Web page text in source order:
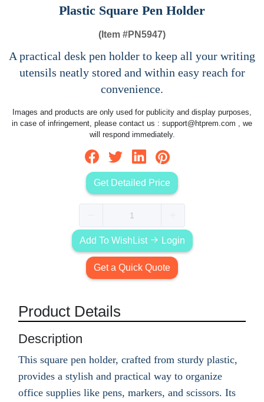
Plastic Square Pen Holder
(Item #PN5947)
A practical desk pen holder to keep all your writing
utensils neatly stored and within easy reach for
convenience.
Images and products are only used for publicity and display purposes,
in case of infringement, please contact us : support@htprem.com , we
will respond immediately.
Get Detailed Price
Add To WishList Login
Get a Quick Quote
Product Details
Description
This square pen holder, crafted from sturdy plastic,
provides a stylish and practical way to organize
office supplies like pens, markers, and scissors. Its